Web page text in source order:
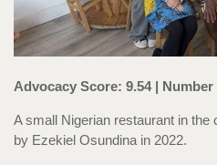
Advocacy Score: 9.54 |
A small Nigerian restaurant in
by Ezekiel Osundina in 2022.